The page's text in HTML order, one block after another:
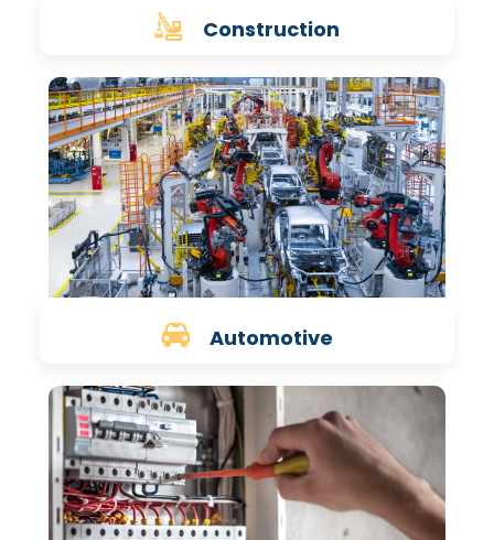
Construction
Automotive